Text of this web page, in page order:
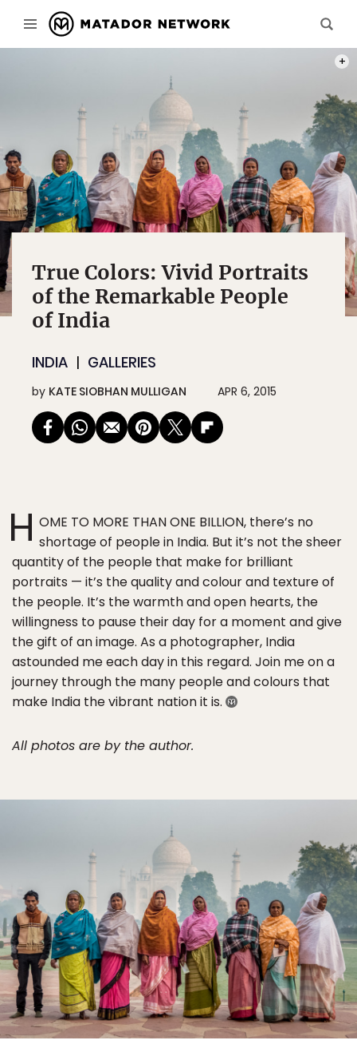
True Colors: Vivid Portraits
of the Remarkable People
of India
INDIA GALLERIES
by KATE SIOBHAN MULLIGAN APR 6, 2015
H OME TO MORE THAN ONE BILLION, there’s no
shortage of people in India. But it’s not the sheer
quantity of the people that make for brilliant
portraits — it’s the quality and colour and texture of
the people. It’s the warmth and open hearts, the
willingness to pause their day for a moment and give
the gift of an image. As a photographer, India
astounded me each day in this regard. Join me on a
journey through the many people and colours that
make India the vibrant nation it is.
All photos are by the author.